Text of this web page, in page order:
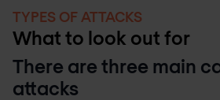
TYPES OF ATTACKS
What to look out for
There are three main
attacks